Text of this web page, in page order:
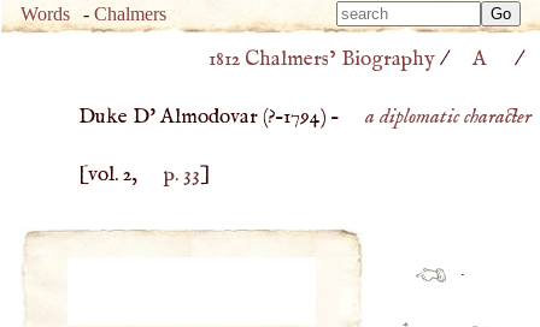
Words -Chalmers
Type
for
Type
1812 Chalmers’ Biography/ A /
Duke D' Almodovar (?–1794) – a diplomatic character
[vol. 2, p. 33]
·